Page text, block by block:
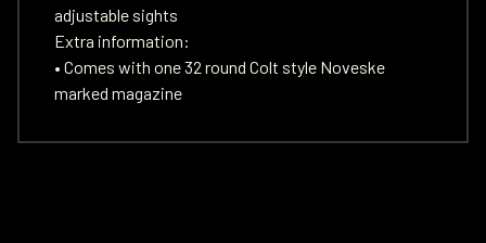
adjustable sights
Extra information:
• Comes with one 32 round Colt style Noveske
marked magazine